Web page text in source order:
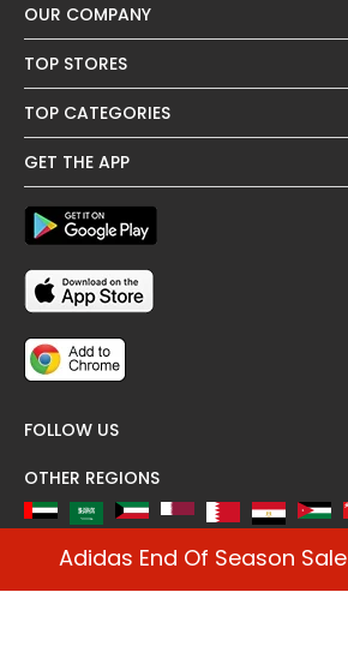
OUR COMPANY
TOP STORES
TOP CATEGORIES
GET THE APP
FOLLOW US
OTHER REGIONS
Adidas End Of Season Sale